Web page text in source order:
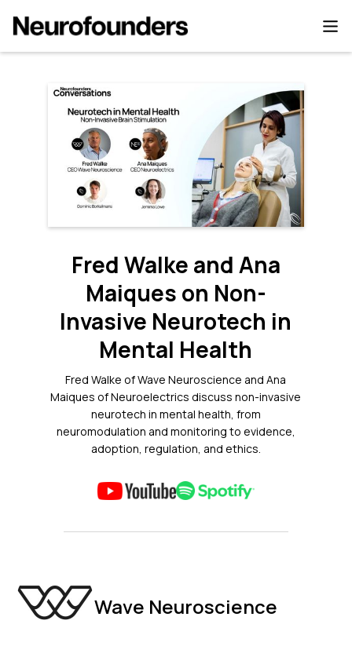
Fred Walke and Ana
Maiques on Non-
Invasive Neurotech in
Mental Health
Fred Walke of Wave Neuroscience and Ana
Maiques of Neuroelectrics discuss non-invasive
neurotech in mental health, from
neuromodulation and monitoring to evidence,
adoption, regulation, and ethics.
Wave Neuroscience